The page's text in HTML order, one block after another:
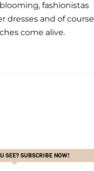
fashionistas
dresses and of course
come alive.
SEE? SUBSCRIBE NOW!